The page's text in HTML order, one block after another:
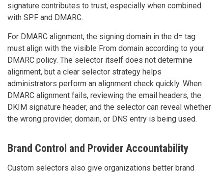
signature contributes to trust, especially when combined
with SPF and DMARC.
For DMARC alignment, the signing domain in the d= tag
must align with the visible From domain according to your
DMARC policy. The selector itself does not determine
alignment, but a clear selector strategy helps
administrators perform an alignment check quickly. When
DMARC alignment fails, reviewing the email headers, the
DKIM signature header, and the selector can reveal whether
the wrong provider, domain, or DNS entry is being used.
Brand Control and Provider Accountability
Custom selectors also give organizations better brand